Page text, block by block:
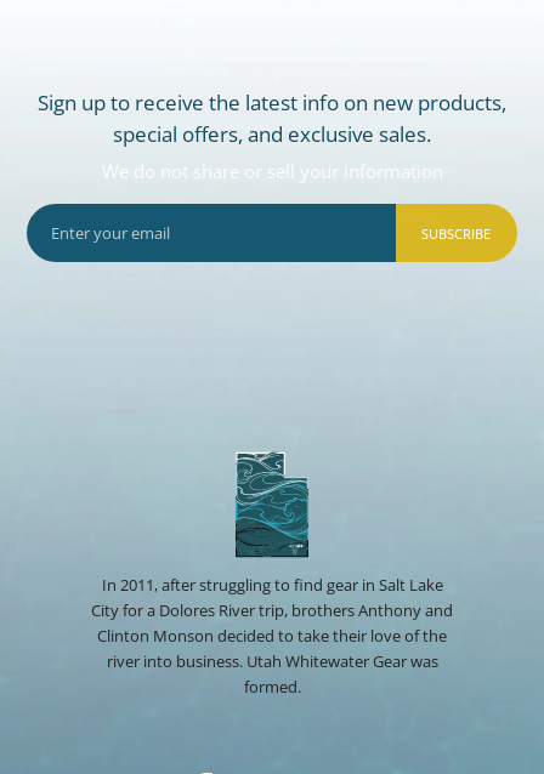
Sign up to receive the latest info on new products,
special offers, and exclusive sales.
We do not share or sell your information
SUBSCRIBE
In 2011, after struggling to find gear in Salt Lake
City for a Dolores River trip, brothers Anthony and
Clinton Monson decided to take their love of the
river into business. Utah Whitewater Gear was
formed.